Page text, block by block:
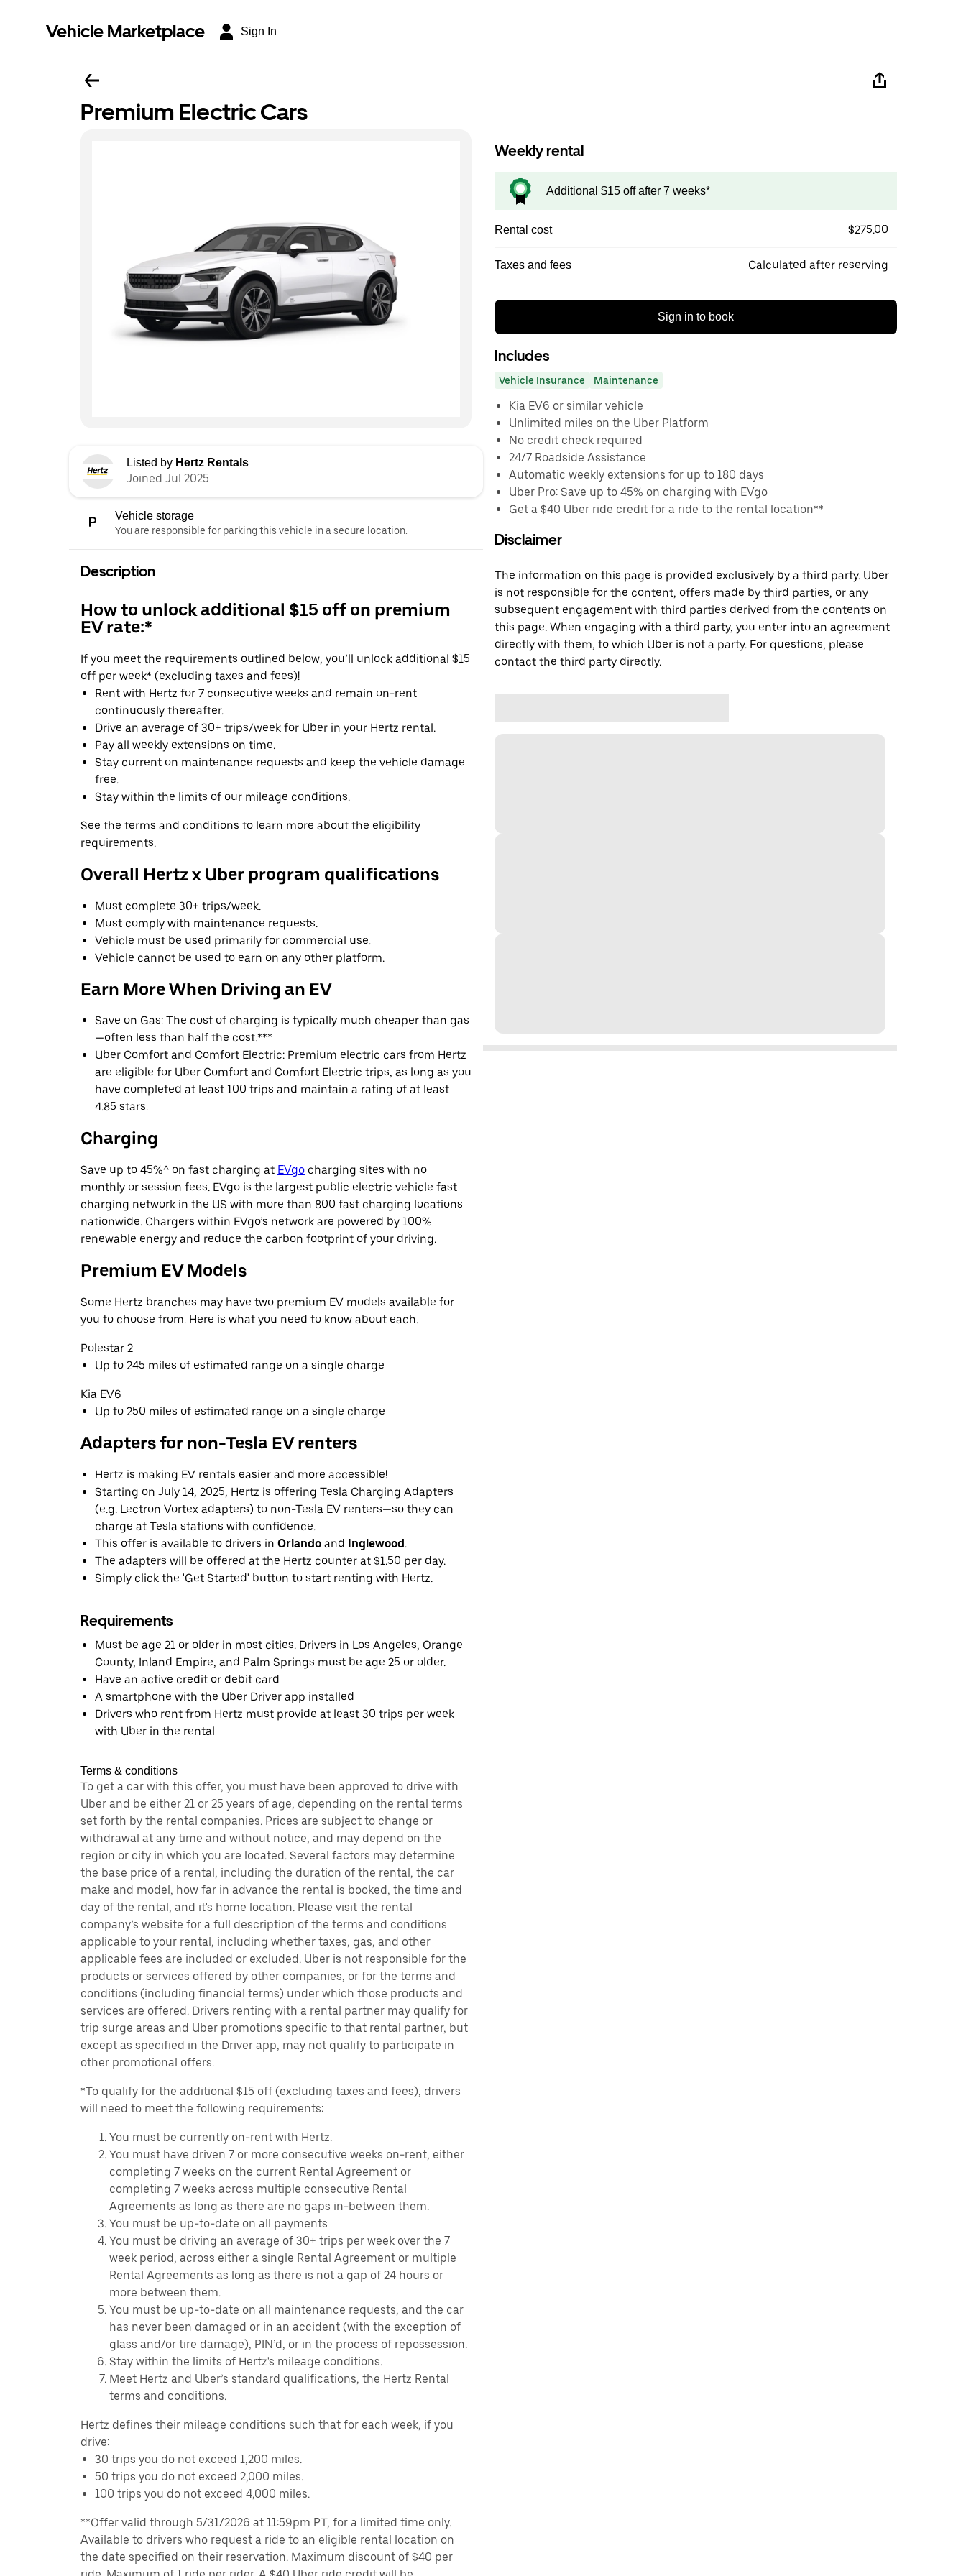
Vehicle Marketplace Sign In
Premium Electric Cars
Listed by Hertz Rentals
Joined Jul 2025
Vehicle storage
You are responsible for parking this vehicle in a secure location.
Description
How to unlock additional $15 off on premium
EV rate:*
If you meet the requirements outlined below, you’ll unlock additional $15
off per week* (excluding taxes and fees)!
Rent with Hertz for 7 consecutive weeks and remain on-rent
continuously thereafter.
Drive an average of 30+ trips/week for Uber in your Hertz rental.
Pay all weekly extensions on time.
Stay current on maintenance requests and keep the vehicle damage
free.
Stay within the limits of our mileage conditions.
See the terms and conditions to learn more about the eligibility
requirements.
Overall Hertz x Uber program qualifications
Must complete 30+ trips/week.
Must comply with maintenance requests.
Vehicle must be used primarily for commercial use.
Vehicle cannot be used to earn on any other platform.
Earn More When Driving an EV
Save on Gas: The cost of charging is typically much cheaper than gas
—often less than half the cost.***
Uber Comfort and Comfort Electric: Premium electric cars from Hertz
are eligible for Uber Comfort and Comfort Electric trips, as long as you
have completed at least 100 trips and maintain a rating of at least
4.85 stars.
Charging
Save up to 45%^ on fast charging at EVgo charging sites with no
monthly or session fees. EVgo is the largest public electric vehicle fast
charging network in the US with more than 800 fast charging locations
nationwide. Chargers within EVgo’s network are powered by 100%
renewable energy and reduce the carbon footprint of your driving.
Premium EV Models
Some Hertz branches may have two premium EV models available for
you to choose from. Here is what you need to know about each.
Polestar 2
Up to 245 miles of estimated range on a single charge
Kia EV6
Up to 250 miles of estimated range on a single charge
Adapters for non-Tesla EV renters
Hertz is making EV rentals easier and more accessible!
Starting on July 14, 2025, Hertz is offering Tesla Charging Adapters
(e.g. Lectron Vortex adapters) to non-Tesla EV renters—so they can
charge at Tesla stations with confidence.
This offer is available to drivers in Orlando and Inglewood.
The adapters will be offered at the Hertz counter at $1.50 per day.
Simply click the 'Get Started' button to start renting with Hertz.
Requirements
Must be age 21 or older in most cities. Drivers in Los Angeles, Orange
County, Inland Empire, and Palm Springs must be age 25 or older.
Have an active credit or debit card
A smartphone with the Uber Driver app installed
Drivers who rent from Hertz must provide at least 30 trips per week
with Uber in the rental
Terms & conditions
To get a car with this offer, you must have been approved to drive with
Uber and be either 21 or 25 years of age, depending on the rental terms
set forth by the rental companies. Prices are subject to change or
withdrawal at any time and without notice, and may depend on the
region or city in which you are located. Several factors may determine
the base price of a rental, including the duration of the rental, the car
make and model, how far in advance the rental is booked, the time and
day of the rental, and it's home location. Please visit the rental
company’s website for a full description of the terms and conditions
applicable to your rental, including whether taxes, gas, and other
applicable fees are included or excluded. Uber is not responsible for the
products or services offered by other companies, or for the terms and
conditions (including financial terms) under which those products and
services are offered. Drivers renting with a rental partner may qualify for
trip surge areas and Uber promotions specific to that rental partner, but
except as specified in the Driver app, may not qualify to participate in
other promotional offers.
*To qualify for the additional $15 off (excluding taxes and fees), drivers
will need to meet the following requirements:
You must be currently on-rent with Hertz.
You must have driven 7 or more consecutive weeks on-rent, either
completing 7 weeks on the current Rental Agreement or
completing 7 weeks across multiple consecutive Rental
Agreements as long as there are no gaps in-between them.
You must be up-to-date on all payments
You must be driving an average of 30+ trips per week over the 7
week period, across either a single Rental Agreement or multiple
Rental Agreements as long as there is not a gap of 24 hours or
more between them.
You must be up-to-date on all maintenance requests, and the car
has never been damaged or in an accident (with the exception of
glass and/or tire damage), PIN’d, or in the process of repossession.
Stay within the limits of Hertz's mileage conditions.
Meet Hertz and Uber’s standard qualifications, the Hertz Rental
terms and conditions.
Hertz defines their mileage conditions such that for each week, if you
drive:
30 trips you do not exceed 1,200 miles.
50 trips you do not exceed 2,000 miles.
100 trips you do not exceed 4,000 miles.
**Offer valid through 5/31/2026 at 11:59pm PT, for a limited time only.
Available to drivers who request a ride to an eligible rental location on
the date specified on their reservation. Maximum discount of $40 per
Weekly rental
Additional $15 off after 7 weeks*
Rental cost $275.00
Taxes and fees Calculated after reserving
Sign in to book
Includes
Vehicle Insurance Maintenance
Kia EV6 or similar vehicle
Unlimited miles on the Uber Platform
No credit check required
24/7 Roadside Assistance
Automatic weekly extensions for up to 180 days
Uber Pro: Save up to 45% on charging with EVgo
Get a $40 Uber ride credit for a ride to the rental location**
Disclaimer
The information on this page is provided exclusively by a third party. Uber
is not responsible for the content, offers made by third parties, or any
subsequent engagement with third parties derived from the contents on
this page. When engaging with a third party, you enter into an agreement
directly with them, to which Uber is not a party. For questions, please
contact the third party directly.